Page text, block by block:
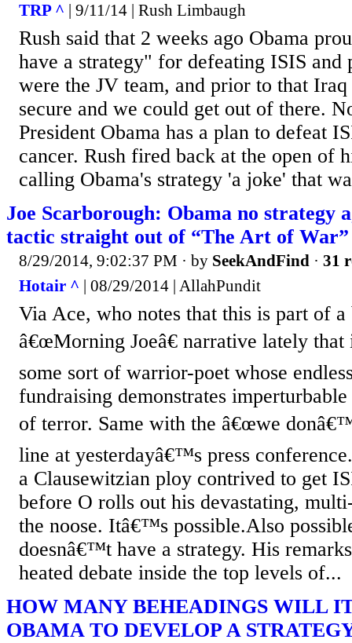
TRP ^ | 9/11/14 | Rush Limbaugh
Rush said that 2 weeks ago Obama
have a strategy" for defeating ISIS and
were the JV team, and prior to that
secure and we could get out of there.
President Obama has a plan to defeat
cancer. Rush fired back at the open of
calling Obama's strategy 'a joke' that
Joe Scarborough: Obama no strategy
tactic straight out of “The Art of War”
8/29/2014, 9:02:37 PM · by SeekAndFind · 31
Hotair ^ | 08/29/2014 | AllahPundit
Via Ace, who notes that this is part of a
â€œMorning Joeâ€ narrative lately that
some sort of warrior-poet whose
fundraising demonstrates
of terror. Same with the â€œwe
line at yesterdayâ€™s press
a Clausewitzian ploy contrived to get
before O rolls out his devastating,
the noose. Itâ€™s possible.Also
doesnâ€™t have a strategy. His
heated debate inside the top levels of...
HOW MANY BEHEADINGS WILL
OBAMA TO DEVELOP A